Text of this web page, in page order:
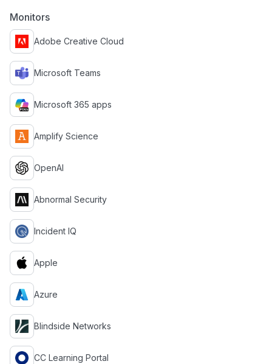
Monitors
Adobe Creative Cloud
Microsoft Teams
Microsoft 365 apps
Amplify Science
OpenAI
Abnormal Security
Incident IQ
Apple
Azure
Blindside Networks
CC Learning Portal